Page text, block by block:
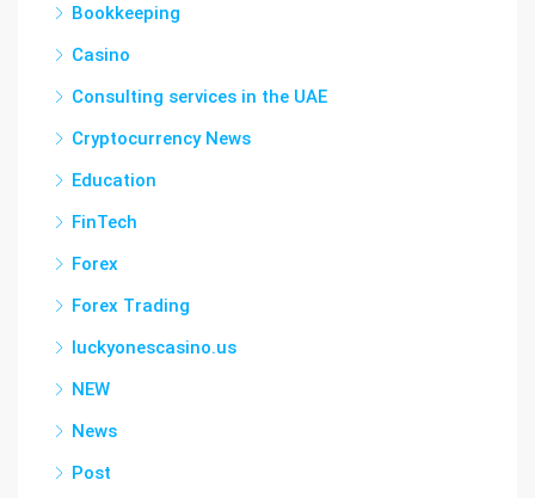
Bookkeeping
Casino
Consulting services in the UAE
Cryptocurrency News
Education
FinTech
Forex
Forex Trading
luckyonescasino.us
NEW
News
Post